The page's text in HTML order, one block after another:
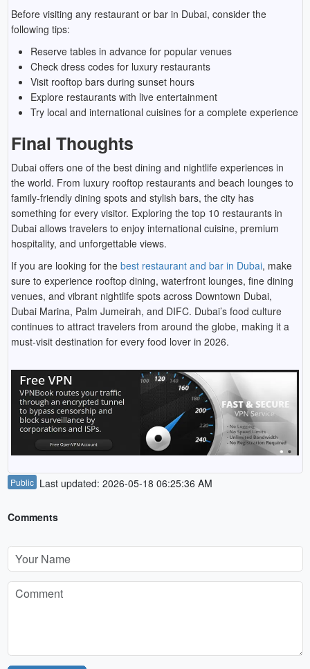
Before visiting any restaurant or bar in Dubai, consider the
following tips:
Reserve tables in advance for popular venues
Check dress codes for luxury restaurants
Visit rooftop bars during sunset hours
Explore restaurants with live entertainment
Try local and international cuisines for a complete experience
Final Thoughts
Dubai offers one of the best dining and nightlife experiences in
the world. From luxury rooftop restaurants and beach lounges to
family-friendly dining spots and stylish bars, the city has
something for every visitor. Exploring the top 10 restaurants in
Dubai allows travelers to enjoy international cuisine, premium
hospitality, and unforgettable views.
If you are looking for the best restaurant and bar in Dubai, make
sure to experience rooftop dining, waterfront lounges, fine dining
venues, and vibrant nightlife spots across Downtown Dubai,
Dubai Marina, Palm Jumeirah, and DIFC. Dubai’s food culture
continues to attract travelers from around the globe, making it a
must-visit destination for every food lover in 2026.
Public Last updated: 2026-05-18 06:25:36 AM
Comments